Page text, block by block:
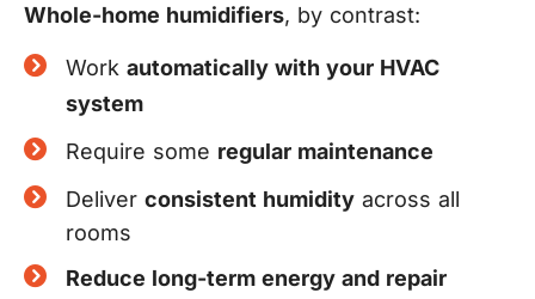
Whole-home humidifiers, by contrast:
Work automatically with your HVAC
system
Require some regular maintenance
Deliver consistent humidity across all
rooms
Reduce long-term energy and repair